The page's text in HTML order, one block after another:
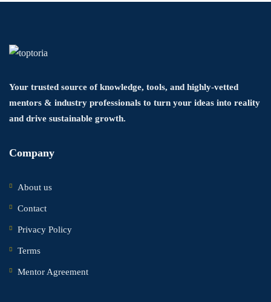
Your trusted source of knowledge, tools, and highly-vetted
mentors & industry professionals to turn your ideas into reality
and drive sustainable growth.
Company
About us
Contact
Privacy Policy
Terms
Mentor Agreement